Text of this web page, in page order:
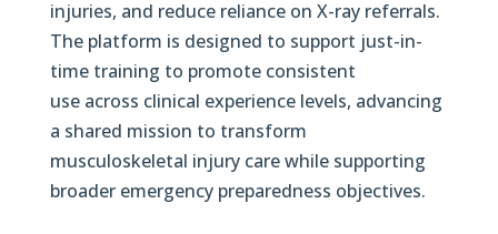
injuries, and reduce reliance on X-ray referrals.
The platform is designed to support just-in-
time training to promote consistent
use across clinical experience levels, advancing
a shared mission to transform
musculoskeletal injury care while supporting
broader emergency preparedness objectives.